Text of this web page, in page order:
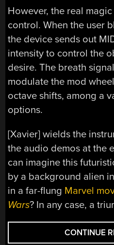
However, the real
control. When the user
the device sends out
intensity to control the
desire. The breath
modulate the mod
octave shifts, among a
options.
[Xavier] wields the
the audio demos at the
can imagine this
by a background alien
in a far-flung Marvel
Wars? In any case, a
CONTINUE